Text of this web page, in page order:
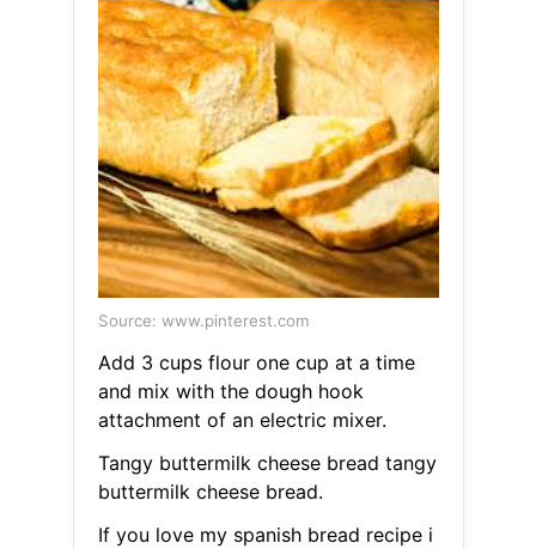
Source: www.pinterest.com
Add 3 cups flour one cup at a time
and mix with the dough hook
attachment of an electric mixer.
Tangy buttermilk cheese bread tangy
buttermilk cheese bread.
If you love my spanish bread recipe i